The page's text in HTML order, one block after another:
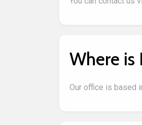
Where
Our office is based